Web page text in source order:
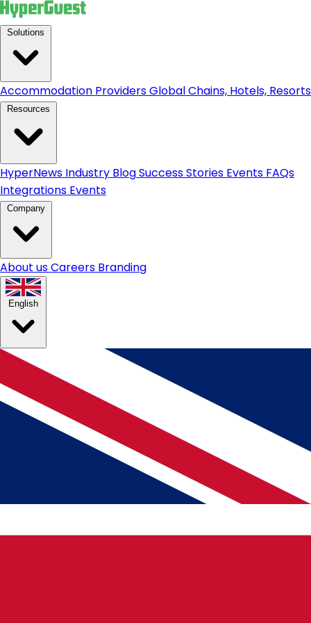
Accommodation ProvidersGlobal Chains, Hotels,
HyperNews Industry BlogSuccess Stories Events FAQs
Integrations Events
About usCareers Branding
English